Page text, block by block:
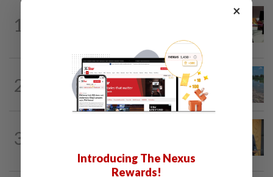
1
2
METRO NEWS 12h ago
Selangor records zero water plant
shutdowns from pollution since 2025
3
×
Introducing The Nexus
Rewards!